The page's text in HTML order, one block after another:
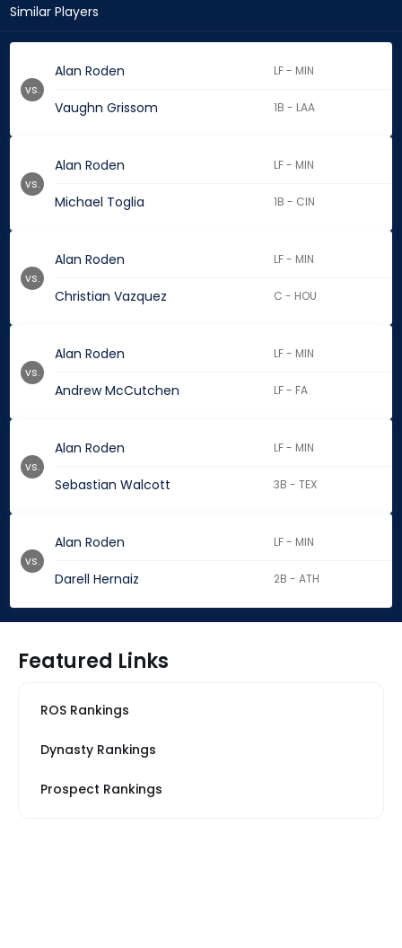
Similar Players
Alan Roden LF - MIN
Vaughn Grissom 1B - LAA
vs.
Alan Roden LF - MIN
Michael Toglia 1B - CIN
vs.
Alan Roden LF - MIN
Christian Vazquez C - HOU
vs.
Alan Roden LF - MIN
Andrew McCutchen LF - FA
vs.
Alan Roden LF - MIN
Sebastian Walcott 3B - TEX
vs.
Alan Roden LF - MIN
Darell Hernaiz 2B - ATH
vs.
Featured Links
ROS Rankings
Dynasty Rankings
Prospect Rankings